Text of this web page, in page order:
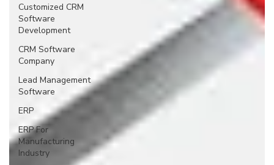
Customized CRM
Software
Development
CRM Software
Company
Lead Management
Software
ERP
ERP For
Manufacturing
Industry